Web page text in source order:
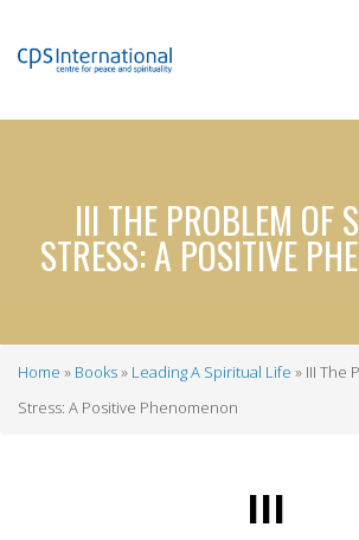
content
III THE PROBLEM OF
STRESS: A POSITIVE
Breadcrumb
Home Books Leading A Spiritual Life
III The
Stress: A Positive Phenomenon
III